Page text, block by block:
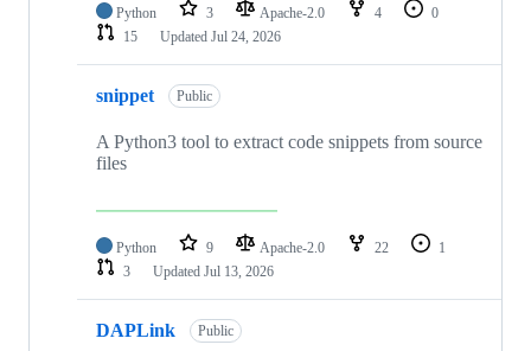
Python 3 Apache-2.0 4
0
15
Updated Jul 24, 2026
snippet Public
A Python3 tool to extract code snippets from source
files
Python 9 Apache-2.0 22
1
3
Updated Jul 13, 2026
DAPLink Public